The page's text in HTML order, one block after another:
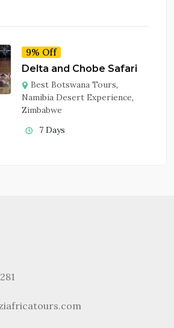
9% Off
Delta and Chobe Safari
Best Botswana Tours,
Namibia Desert Experience,
Zimbabwe
7 Days